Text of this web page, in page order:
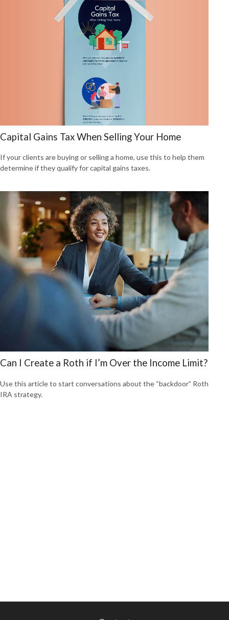
Capital Gains Tax When Selling Your Home
If your clients are buying or selling a home, use this to help them
determine if they qualify for capital gains taxes.
Can I Create a Roth if I’m Over the Income Limit?
Use this article to start conversations about the “backdoor” Roth
IRA strategy.